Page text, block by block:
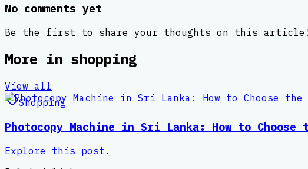
No comments yet
Be the first to share your thoughts on this article!
More in shopping
View all
Shopping
Photocopy Machine in Sri Lanka: How to
Explore this post.